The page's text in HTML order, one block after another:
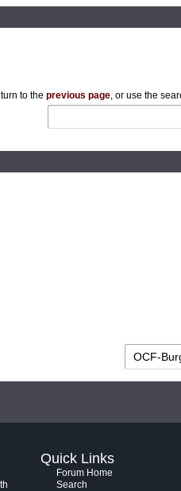
to the previous page, or use the
Quick Links
Forum Home
Search